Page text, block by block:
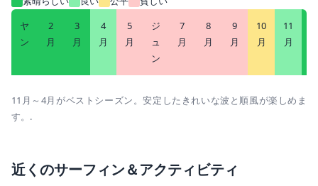
ヤ
ン
2
月
3
月
4
月
5
月
ジ
ュ
ン
7
月
8
月
9
月
10
月
11
月
11月～4月がベストシーズン。安定したきれいな波と順風が楽しめま
す。.
近くのサーフィン＆アクティビティ